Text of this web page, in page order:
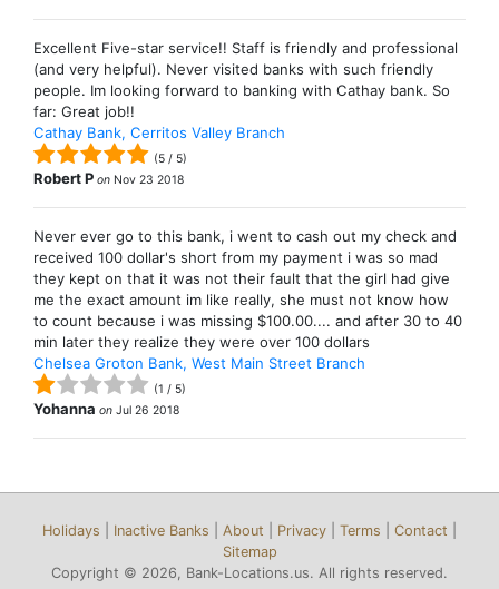
Excellent Five-star service!! Staff is friendly and professional
(and very helpful). Never visited banks with such friendly
people. Im looking forward to banking with Cathay bank. So
far: Great job!!
Cathay Bank, Cerritos Valley Branch
(5 / 5)
Robert P on Nov 23 2018
Never ever go to this bank, i went to cash out my check and
received 100 dollar's short from my payment i was so mad
they kept on that it was not their fault that the girl had give
me the exact amount im like really, she must not know how
to count because i was missing $100.00.... and after 30 to 40
min later they realize they were over 100 dollars
Chelsea Groton Bank, West Main Street Branch
(1 / 5)
Yohanna on Jul 26 2018
Holidays Inactive Banks About Privacy Terms Contact
Sitemap
Copyright © 2026, Bank-Locations.us. All rights reserved.